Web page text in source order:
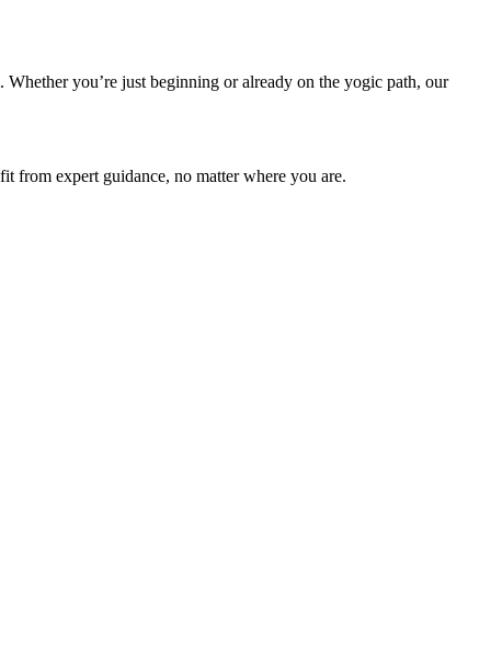
you’re just beginning or already on the yogic path, our
from expert guidance, no matter where you are.